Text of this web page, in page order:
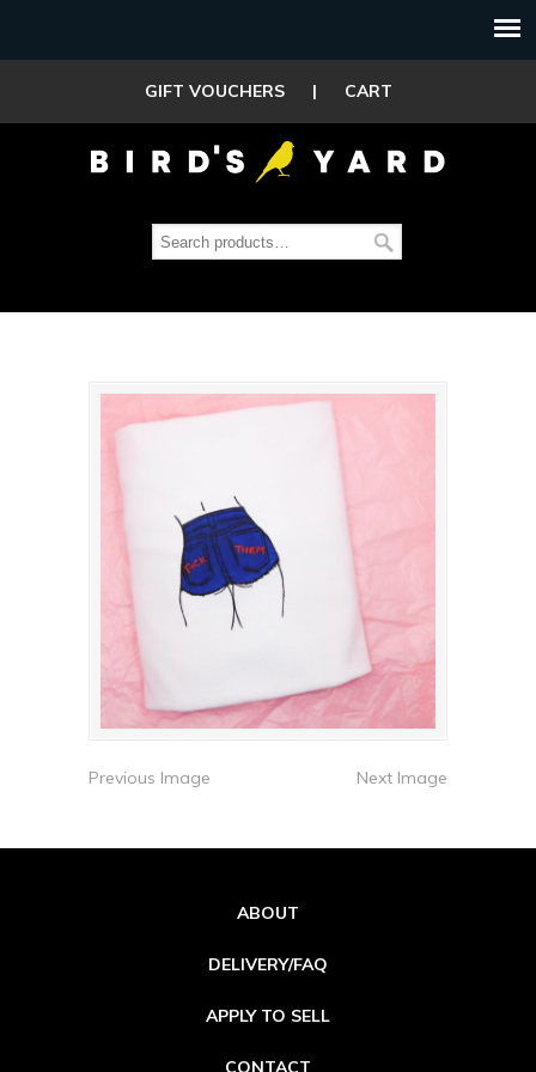
GIFT VOUCHERS | CART
Previous Image Next Image
ABOUT
DELIVERY/FAQ
APPLY TO SELL
CONTACT